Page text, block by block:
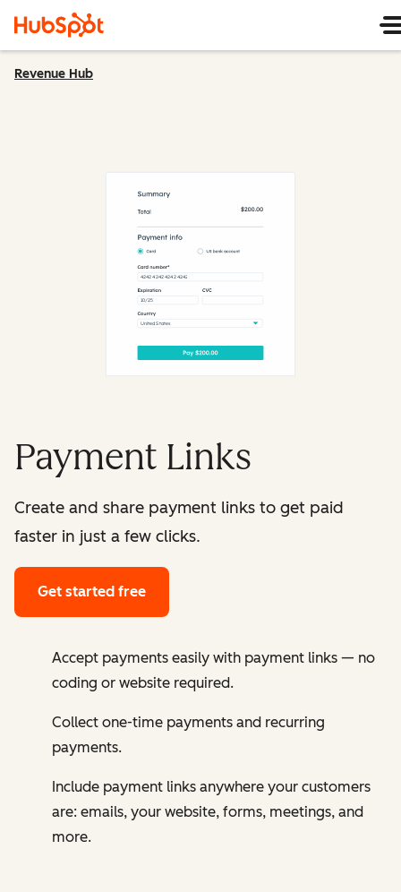
Revenue Hub
Payment Links
Create and share payment links to get paid
faster in just a few clicks.
Get started free
Accept payments easily with payment links — no
coding or website required.
Collect one-time payments and recurring
payments.
Include payment links anywhere your customers
are: emails, your website, forms, meetings, and
more.